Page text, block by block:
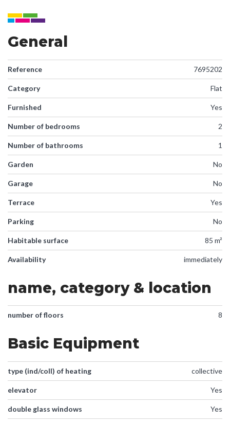
General
Reference 7695202
Category Flat
Furnished Yes
Number of bedrooms 2
Number of bathrooms 1
Garden No
Garage No
Terrace Yes
Parking No
Habitable surface 85 m²
Availability immediately
name, category & location
number of floors 8
Basic Equipment
type (ind/coll) of heating collective
elevator Yes
double glass windows Yes